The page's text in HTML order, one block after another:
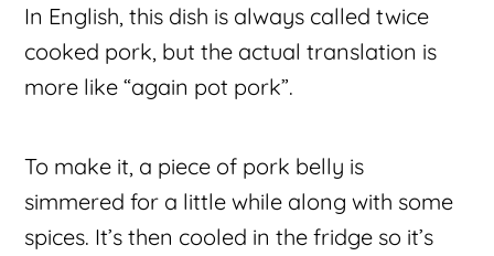
In English, this dish is always called twice
cooked pork, but the actual translation is
more like “again pot pork”.
To make it, a piece of pork belly is
simmered for a little while along with some
spices. It’s then cooled in the fridge so it’s